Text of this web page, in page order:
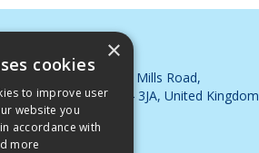
Estate, Steam Mills Road,
GL14 3JA, United Kingdom
563395
×
cookies
to improve user
website you
accordance with
more